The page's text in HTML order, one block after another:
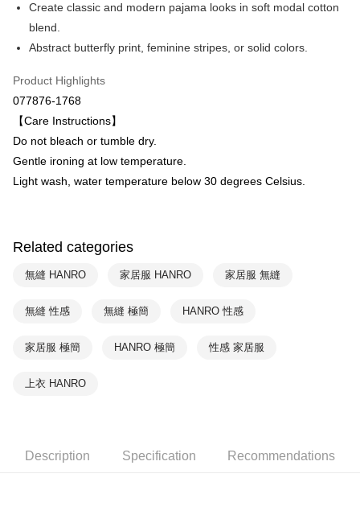
Taiwan Business Bank
HSBC Bank (Taiwan) Limited
Hwatai Bank
Yuanta Commercial Bank
E.SUN Commercial Bank
Taishin International Bank
Taiwan Rakuten Card, Inc.
Plus Pay
ATM Transfer
付款後全家取貨$888免運-以PackAge+配客嘉循環箱包裝寄出
NT$90/order | Free shipping on orders of NT$888 or more
付款後萊爾富取貨
NT$90/order | Free shipping on orders of NT$1,000 or more
NT$90/order | Free shipping on orders of NT$1,000 or more
宅配
Create classic and modern pajama looks in soft modal cotton
blend.
Abstract butterfly print, feminine stripes, or solid colors.
Product Highlights
077876-1768
【Care Instructions】
Do not bleach or tumble dry.
Gentle ironing at low temperature.
Light wash, water temperature below 30 degrees Celsius.
Related categories
無縫 HANRO 家居服 HANRO 家居服 無縫
無縫 性感 無縫 極簡 HANRO 性感
家居服 極簡 HANRO 極簡 性感 家居服
上衣 HANRO
Description Specification Recommendations